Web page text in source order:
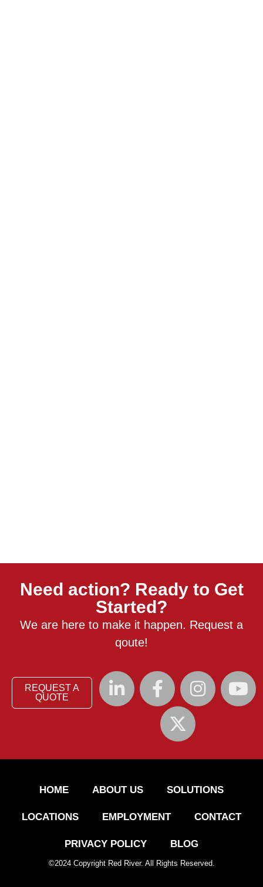
Need action? Ready to Get
Started?
We are here to make it happen. Request a
qoute!
REQUEST A
QUOTE
HOME ABOUT US SOLUTIONS
LOCATIONS EMPLOYMENT CONTACT
PRIVACY POLICY BLOG
©2024Copyright Red River. All Rights Reserved.